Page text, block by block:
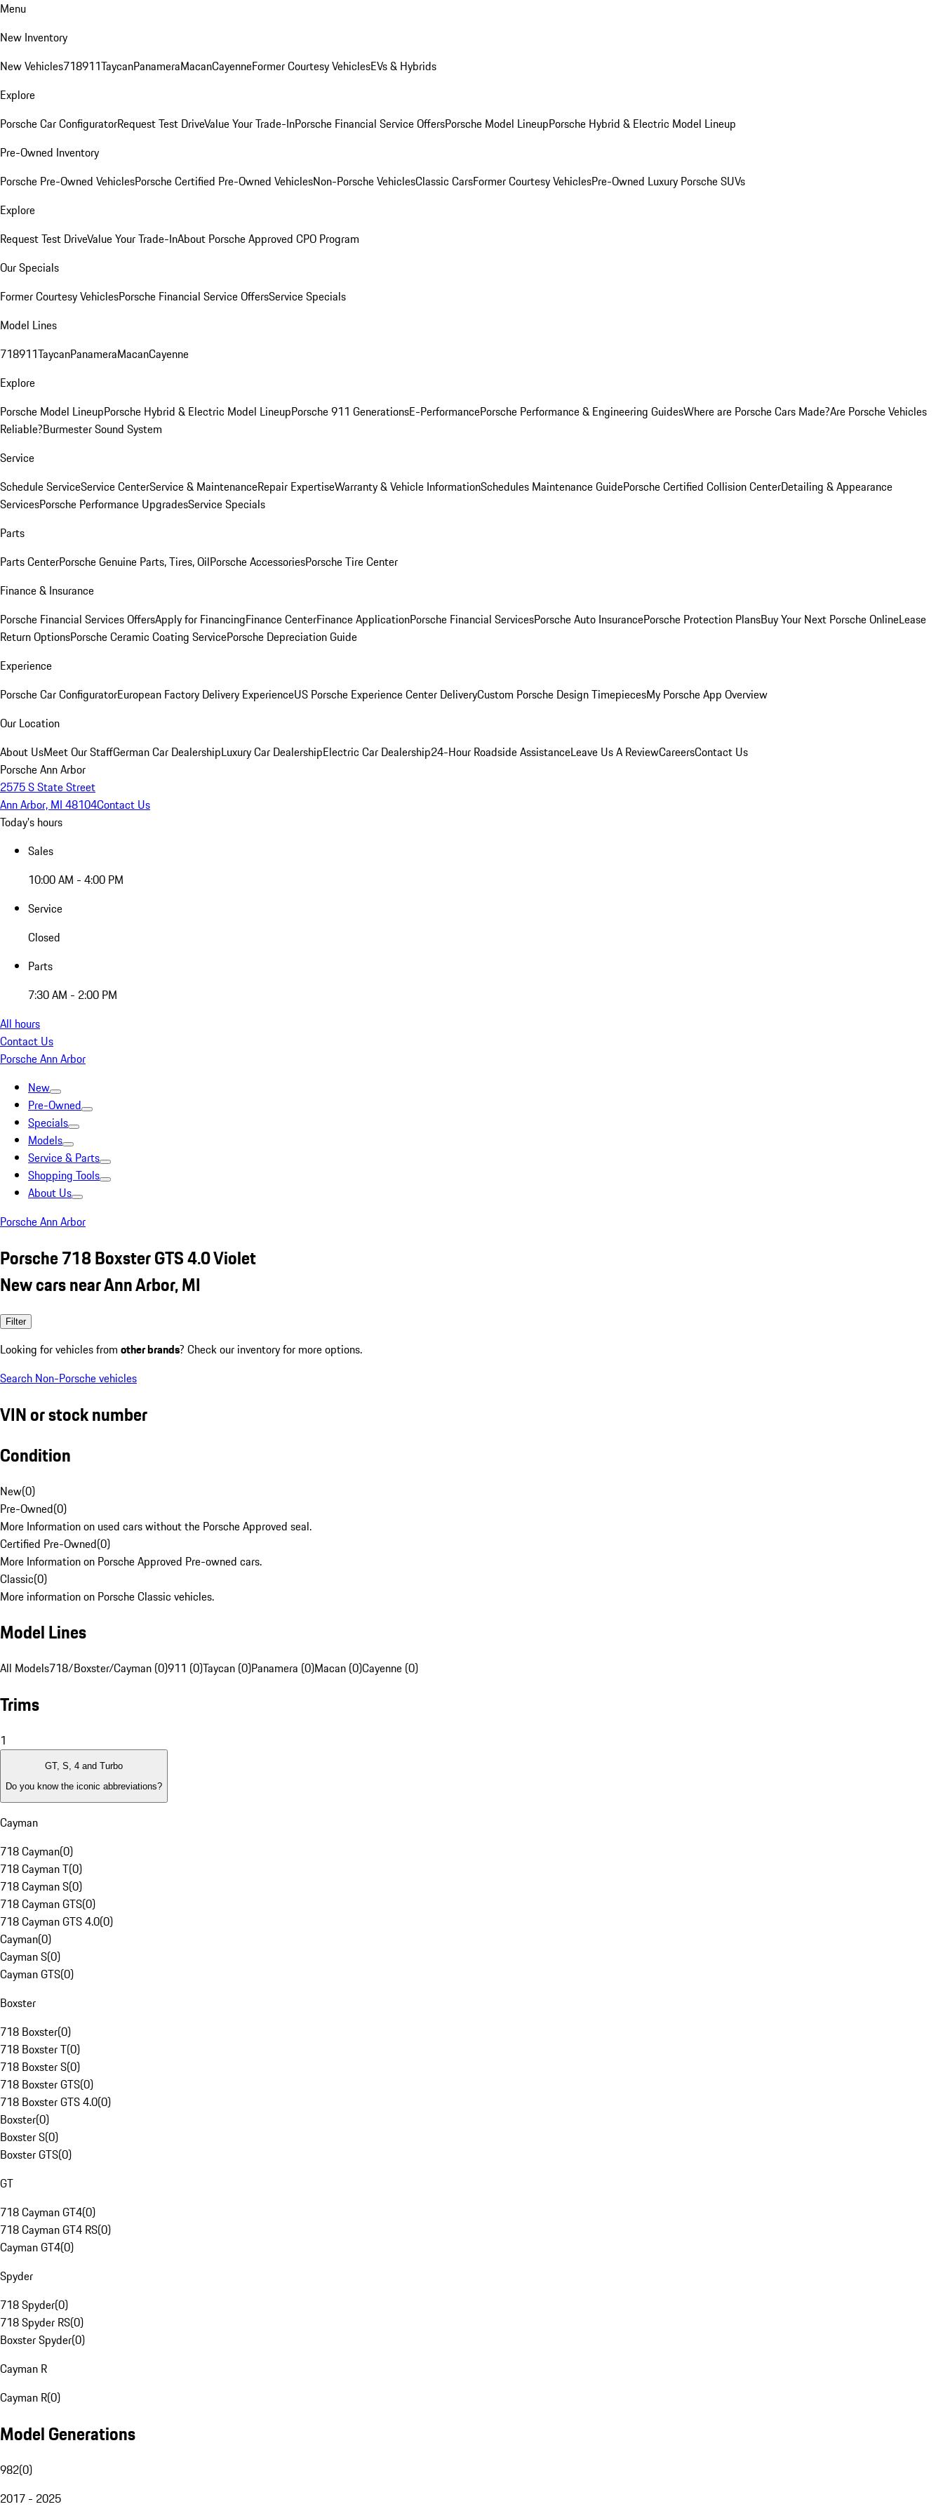
Menu
New Inventory
New Vehicles718911TaycanPanameraMacanCayenneFormer Courtesy VehiclesEVs & Hybrids
Explore
Porsche Car ConfiguratorRequest Test DriveValue Your Trade-InPorsche Financial Service OffersPorsche Model LineupPorsche Hybrid & Electric Model Lineup
Pre-Owned Inventory
Porsche Pre-Owned VehiclesPorsche Certified Pre-Owned VehiclesNon-Porsche VehiclesClassic CarsFormer Courtesy VehiclesPre-Owned Luxury Porsche SUVs
Explore
Request Test DriveValue Your Trade-InAbout Porsche Approved CPO Program
Our Specials
Former Courtesy VehiclesPorsche Financial Service OffersService Specials
Model Lines
718911TaycanPanameraMacanCayenne
Explore
Porsche Model LineupPorsche Hybrid & Electric Model LineupPorsche 911 GenerationsE-PerformancePorsche Performance & Engineering GuidesWhere are Porsche Cars Made?Are Porsche Vehicles
Reliable?Burmester Sound System
Service
Schedule ServiceService CenterService & MaintenanceRepair ExpertiseWarranty & Vehicle InformationSchedules Maintenance GuidePorsche Certified Collision CenterDetailing & Appearance
ServicesPorsche Performance UpgradesService Specials
Parts
Parts CenterPorsche Genuine Parts, Tires, OilPorsche AccessoriesPorsche Tire Center
Finance & Insurance
Porsche Financial Services OffersApply for FinancingFinance CenterFinance ApplicationPorsche Financial ServicesPorsche Auto InsurancePorsche Protection PlansBuy Your Next Porsche OnlineLease
Return OptionsPorsche Ceramic Coating ServicePorsche Depreciation Guide
Experience
Porsche Car ConfiguratorEuropean Factory Delivery ExperienceUS Porsche Experience Center DeliveryCustom Porsche Design TimepiecesMy Porsche App Overview
Our Location
About UsMeet Our StaffGerman Car DealershipLuxury Car DealershipElectric Car Dealership24-Hour Roadside AssistanceLeave Us A ReviewCareersContact Us
Porsche Ann Arbor
2575 S State Street
Ann Arbor, MI 48104Contact Us
Today's hours
Sales
10:00 AM - 4:00 PM
Service
Closed
Parts
7:30 AM - 2:00 PM
All hours
Contact Us
Porsche Ann Arbor
New
Pre-Owned
Specials
Models
Service & Parts
Shopping Tools
About Us
Porsche Ann Arbor
Porsche 718 Boxster GTS 4.0 Violet
New cars near Ann Arbor, MI
Filter
Looking for vehicles from other brands? Check our inventory for more options.
Search Non-Porsche vehicles
VIN or stock number
Condition
New(0)
Pre-Owned(0)
More Information on used cars without the Porsche Approved seal.
Certified Pre-Owned(0)
More Information on Porsche Approved Pre-owned cars.
Classic(0)
More information on Porsche Classic vehicles.
Model Lines
All Models718/Boxster/Cayman (0)911 (0)Taycan (0)Panamera (0)Macan (0)Cayenne (0)
Trims
1
GT, S, 4 and Turbo
Do you know the iconic abbreviations?
Cayman
718 Cayman(0)
718 Cayman T(0)
718 Cayman S(0)
718 Cayman GTS(0)
718 Cayman GTS 4.0(0)
Cayman(0)
Cayman S(0)
Cayman GTS(0)
Boxster
718 Boxster(0)
718 Boxster T(0)
718 Boxster S(0)
718 Boxster GTS(0)
718 Boxster GTS 4.0(0)
Boxster(0)
Boxster S(0)
Boxster GTS(0)
GT
718 Cayman GT4(0)
718 Cayman GT4 RS(0)
Cayman GT4(0)
Spyder
718 Spyder(0)
718 Spyder RS(0)
Boxster Spyder(0)
Cayman R
Cayman R(0)
Model Generations
982(0)
2017 - 2025